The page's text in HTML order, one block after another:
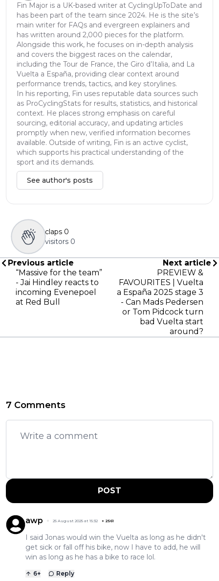
Fin Major is a UK-based writer at CyclingUpToDate and
has been part of the team since 2024. He is the site’s
main writer for FAQs and evergreen explainers and
has written around 2,000 pieces for the platform.
Alongside this work, he focuses on in-depth analysis
and covers the biggest races on the calendar,
including the Tour de France, the Giro d’Italia, and La
Vuelta a España, providing clear context around
performance trends, tactics, and key storylines.
In his reporting, Fin uses reputable data sources such
as ProCyclingStats for results, statistics, and historical
context. He places strong emphasis on careful
sourcing, editorial accuracy, and updating articles
promptly when new, verified information becomes
available. Outside of writing, Fin is an active cyclist,
which supports his practical understanding of the
sport and its demands.
See author's posts
claps 0
visitors 0
Previous article
“Massive for the team”
- Jai Hindley reacts to
incoming Evenepoel
at Red Bull
Next article
PREVIEW &
FAVOURITES | Vuelta
a España 2025 stage 3
- Can Mads Pedersen
or Tom Pidcock turn
bad Vuelta start
around?
7 Comments
POST
awp 25 August 2025 at 15:32 + 2561
I said Jonas would win the Vuelta as long as he didn't
get sick or fall off his bike, now I have to add, he will
win as long as he has a bike to race lol.
6+ Reply